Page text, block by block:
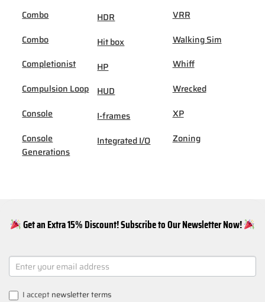
Combo
Combo
Completionist
Compulsion Loop
Console
Console
Generations
HDR
Hit box
HP
HUD
I-frames
Integrated I/O
VRR
Walking Sim
Whiff
Wrecked
XP
Zoning
Get an Extra 15% Discount! Subscribe to Our Newsletter Now!
NEWSLETTER
SIGNUP
I acceptnewsletter terms